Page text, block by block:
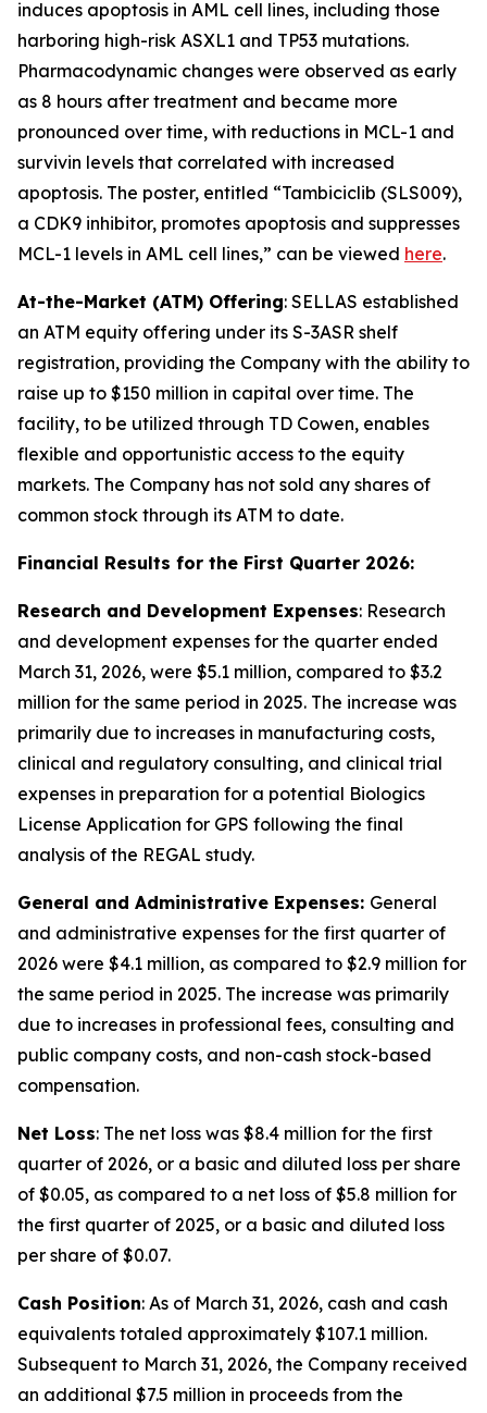
induces apoptosis in AML cell lines, including those
harboring high-risk ASXL1 and TP53 mutations.
Pharmacodynamic changes were observed as early
as 8 hours after treatment and became more
pronounced over time, with reductions in MCL-1 and
survivin levels that correlated with increased
apoptosis. The poster, entitled “Tambiciclib (SLS009),
a CDK9 inhibitor, promotes apoptosis and suppresses
MCL-1 levels in AML cell lines,” can be viewed here.
At-the-Market (ATM) Offering: SELLAS established
an ATM equity offering under its S-3ASR shelf
registration, providing the Company with the ability to
raise up to $150 million in capital over time. The
facility, to be utilized through TD Cowen, enables
flexible and opportunistic access to the equity
markets. The Company has not sold any shares of
common stock through its ATM to date.
Financial Results for the First Quarter 2026:
Research and Development Expenses: Research
and development expenses for the quarter ended
March 31, 2026, were $5.1 million, compared to $3.2
million for the same period in 2025. The increase was
primarily due to increases in manufacturing costs,
clinical and regulatory consulting, and clinical trial
expenses in preparation for a potential Biologics
License Application for GPS following the final
analysis of the REGAL study.
General and Administrative Expenses: General
and administrative expenses for the first quarter of
2026 were $4.1 million, as compared to $2.9 million for
the same period in 2025. The increase was primarily
due to increases in professional fees, consulting and
public company costs, and non-cash stock-based
compensation.
Net Loss: The net loss was $8.4 million for the first
quarter of 2026, or a basic and diluted loss per share
of $0.05, as compared to a net loss of $5.8 million for
the first quarter of 2025, or a basic and diluted loss
per share of $0.07.
Cash Position: As of March 31, 2026, cash and cash
equivalents totaled approximately $107.1 million.
Subsequent to March 31, 2026, the Company received
an additional $7.5 million in proceeds from the